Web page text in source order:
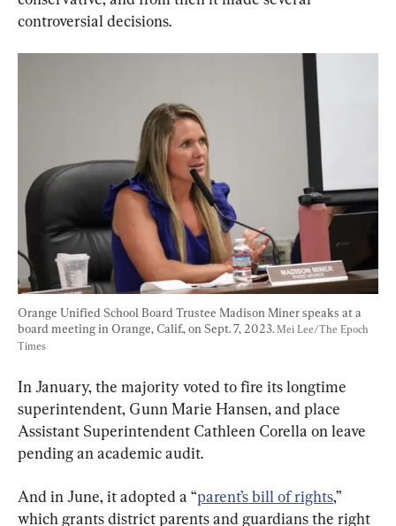
controversial decisions.
Orange Unified School Board Trustee Madison Miner speaks at a
board meeting in Orange, Calif., on Sept. 7, 2023. Mei Lee/The Epoch
Times
In January, the majority voted to fire its longtime
superintendent, Gunn Marie Hansen, and place
Assistant Superintendent Cathleen Corella on leave
pending an academic audit.
And in June, it adopted a “parent’s bill of rights,”
which grants district parents and guardians the right